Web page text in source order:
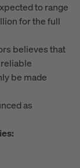
to range
for the full
believes that
be made
as